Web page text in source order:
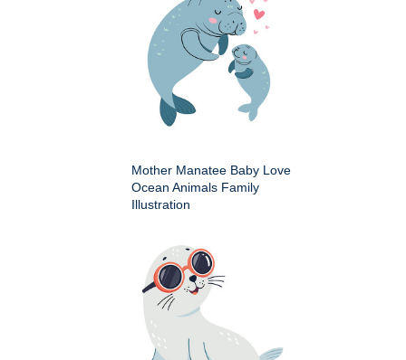
Mother Manatee Baby Love
Ocean Animals Family
Illustration